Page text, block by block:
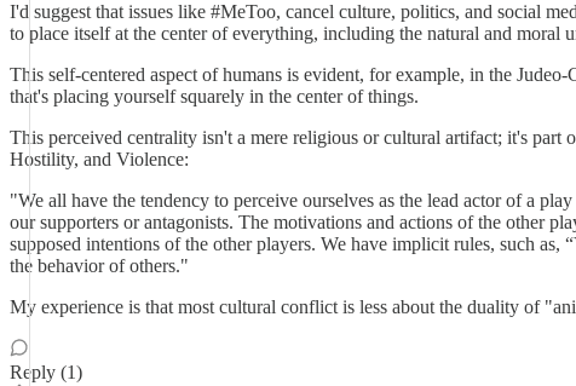
I'd suggest that issues like #MeToo, cancel culture, politics, and social
to place itself at the center of everything, including the natural and moral
This self-centered aspect of humans is evident, for example, in the
that's placing yourself squarely in the center of things.
This perceived centrality isn't a mere religious or cultural artifact; it's
Hostility, and Violence:
"We all have the tendency to perceive ourselves as the lead actor of a
our supporters or antagonists. The motivations and actions of the other
supposed intentions of the other players. We have implicit rules, such
the behavior of others."
My experience is that most cultural conflict is less about the duality of
Reply (1)